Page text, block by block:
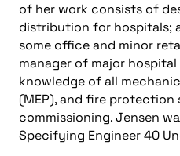
of her work consists of
distribution for hospitals;
some office and minor
manager of major
knowledge of all
(MEP), and fire protection
commissioning. Jensen
Specifying Engineer 40